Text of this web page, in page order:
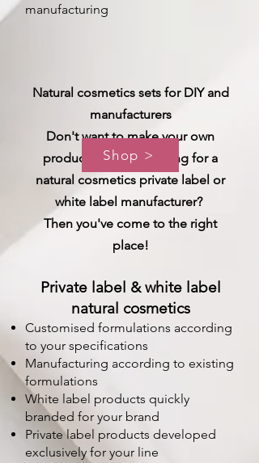
manufacturing
Natural cosmetics sets for DIY and
manufacturers
Don't want to make your own
products and are looking for a
natural cosmetics private label or
white label manufacturer?
Then you've come to the right
place!
Private label & white label
natural cosmetics
Customised formulations according
to your specifications
Manufacturing according to existing
formulations
White label products quickly
branded for your brand
Private label products developed
exclusively for your line
Shop >